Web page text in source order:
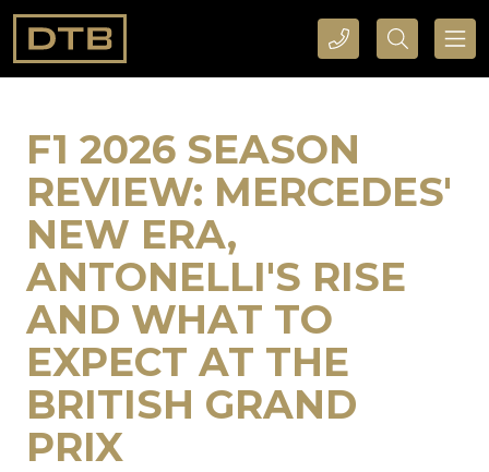
CALL DTB SPORTS AND EVENTS HERE SEARCH DTB SPORTS AND EVENTS HERE
F1 2026 SEASON
REVIEW: MERCEDES'
NEW ERA,
ANTONELLI'S RISE
AND WHAT TO
EXPECT AT THE
BRITISH GRAND
PRIX